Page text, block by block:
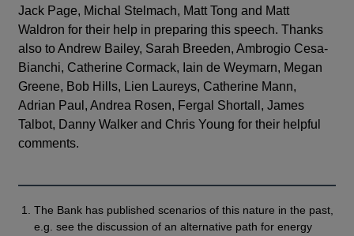
Jack Page, Michal Stelmach, Matt Tong and Matt
Waldron for their help in preparing this speech. Thanks
also to Andrew Bailey, Sarah Breeden, Ambrogio Cesa-
Bianchi, Catherine Cormack, Iain de Weymarn, Megan
Greene, Bob Hills, Lien Laureys, Catherine Mann,
Adrian Paul, Andrea Rosen, Fergal Shortall, James
Talbot, Danny Walker and Chris Young for their helpful
comments.
The Bank has published scenarios of this nature in the past,
e.g. see the discussion of an alternative path for energy